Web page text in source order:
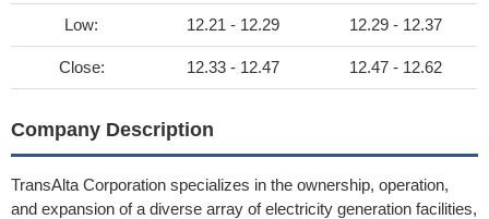
Low: 12.21 - 12.29 12.29 - 12.37
Close: 12.33 - 12.47 12.47 - 12.62
Company Description
TransAlta Corporation specializes in the ownership, operation,
and expansion of a diverse array of electricity generation facilities,